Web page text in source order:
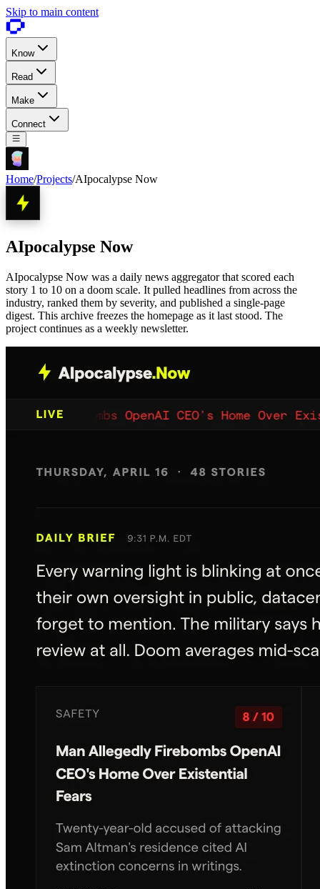
Skip to main content
Know
Read
Make
Connect
Home/Projects/AIpocalypse Now
AIpocalypse Now
AIpocalypse Now was a daily news aggregator that scored each
story 1 to 10 on a doom scale. It pulled headlines from across the
industry, ranked them by severity, and published a single-page
digest. This archive freezes the homepage as it last stood. The
project continues as a weekly newsletter.